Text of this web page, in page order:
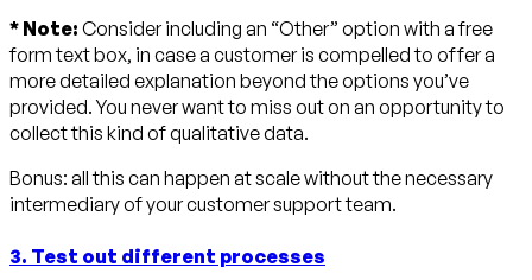
* Note: Consider including an “Other” option with a free
form text box, in case a customer is compelled to offer a
more detailed explanation beyond the options you’ve
provided. You never want to miss out on an opportunity to
collect this kind of qualitative data.
Bonus: all this can happen at scale without the necessary
intermediary of your customer support team.
3. Test out different processes